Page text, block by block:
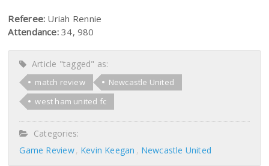
Referee: Uriah Rennie
Attendance:34, 980
Article "tagged" as:
match review
Newcastle United
west ham united fc
Categories:
Game Review Kevin Keegan Newcastle United